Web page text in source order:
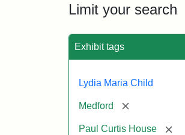
Limit your search
Exhibit tags
Lydia Maria Child
Medford [remove]
Paul Curtis House